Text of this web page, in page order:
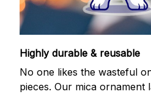
Highly durable & reusable
No one likes the wasteful
pieces. Our mica ornament